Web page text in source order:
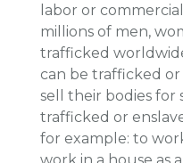
labor or
millions of men,
trafficked
can be trafficked
sell their bodies for
trafficked or
for example: to